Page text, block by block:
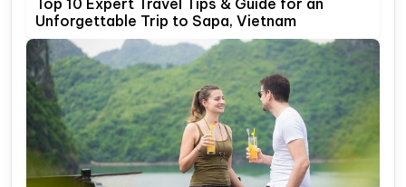
Unforgettable Trip to Sapa, Vietnam